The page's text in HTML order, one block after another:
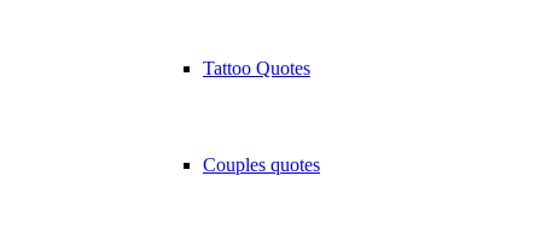
Tattoo Quotes
Couples quotes